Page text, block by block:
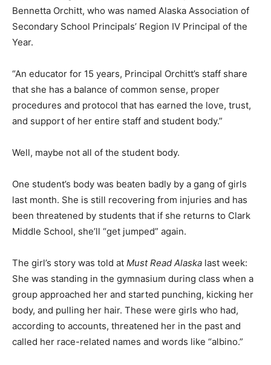
Bennetta Orchitt, who was named Alaska Association of
Secondary School Principals’ Region IV Principal of the
Year.
“An educator for 15 years, Principal Orchitt’s staff share
that she has a balance of common sense, proper
procedures and protocol that has earned the love, trust,
and support of her entire staff and student body.”
Well, maybe not all of the student body.
One student’s body was beaten badly by a gang of girls
last month. She is still recovering from injuries and has
been threatened by students that if she returns to Clark
Middle School, she’ll “get jumped” again.
The girl’s story was told at Must Read Alaska last week:
She was standing in the gymnasium during class when a
group approached her and started punching, kicking her
body, and pulling her hair. These were girls who had,
according to accounts, threatened her in the past and
called her race-related names and words like “albino.”